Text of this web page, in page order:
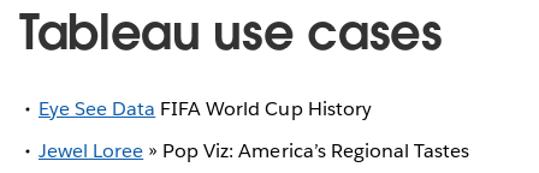
Tableau use cases
Eye See Data FIFA World Cup History
Jewel Loree » Pop Viz: America’s Regional Tastes